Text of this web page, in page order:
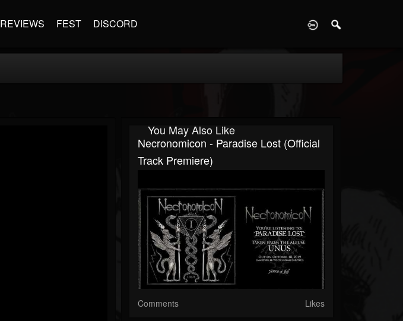
REVIEWS FEST DISCORD
You May Also Like
Necronomicon - Paradise Lost (Official
Track Premiere)
Comments Likes